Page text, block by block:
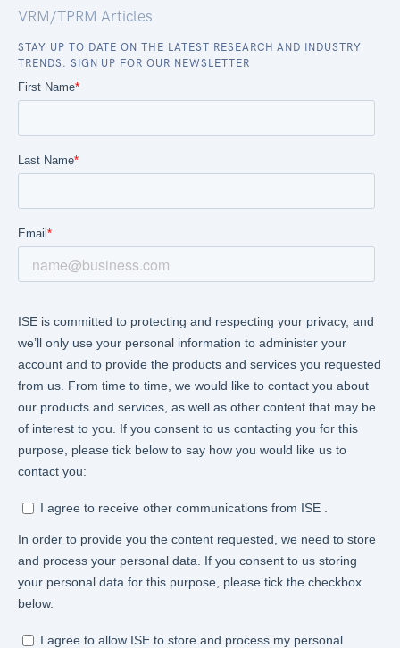
VRM/TPRM Articles
STAY UP TO DATE ON THE LATEST RESEARCH AND INDUSTRY
TRENDS. SIGN UP FOR OUR NEWSLETTER